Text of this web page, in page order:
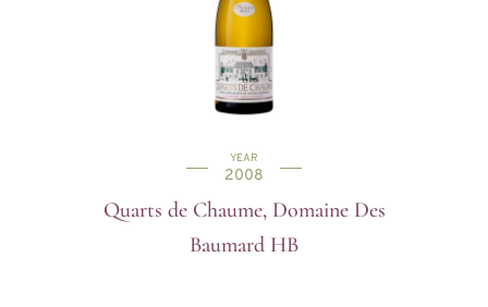
YEAR
2008
Quarts de Chaume, Domaine Des
Baumard HB